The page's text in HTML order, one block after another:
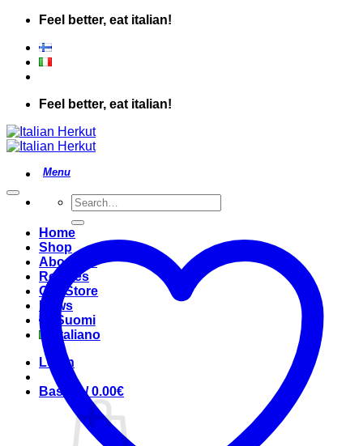
Skip
content
Feel better, eat italian!
Feel better, eat italian!
Search
for:
Home
Shop
About Us
Recipes
Our Store
News
Suomi
Italiano
Login
Basket /0.00€